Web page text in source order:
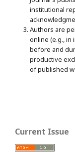
institutional
Authors are
online (e.g., in
before and
productive
of published
Current Issue